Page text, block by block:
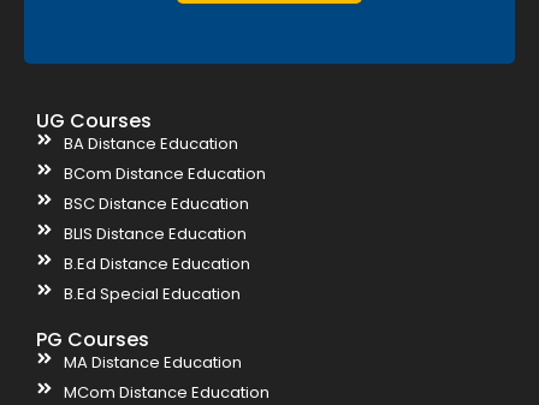
UG Courses
BA Distance Education
BCom Distance Education
BSC Distance Education
BLIS Distance Education
B.Ed Distance Education
B.Ed Special Education
PG Courses
MA Distance Education
MCom Distance Education